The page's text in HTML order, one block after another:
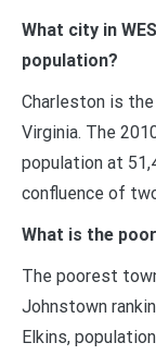
What city in
population?
Charleston is
Virginia. The
population at
confluence of
What is the
The poorest
Johnstown
Elkins,